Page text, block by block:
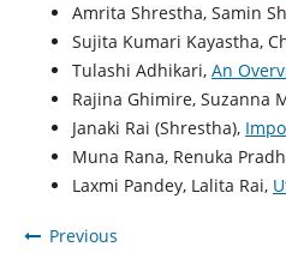
Amrita Shrestha, Samin
Sujita Kumari Kayastha,
Tulashi Adhikari, An
Rajina Ghimire, Suzanna
Janaki Rai (Shrestha),
Muna Rana, Renuka
Laxmi Pandey, Lalita Rai,
Previous